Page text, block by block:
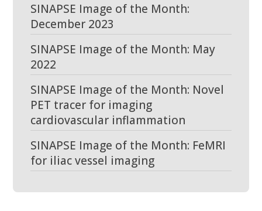
SINAPSE Image of the Month:
December 2023
SINAPSE Image of the Month: May
2022
SINAPSE Image of the Month: Novel
PET tracer for imaging
cardiovascular inflammation
SINAPSE Image of the Month: FeMRI
for iliac vessel imaging